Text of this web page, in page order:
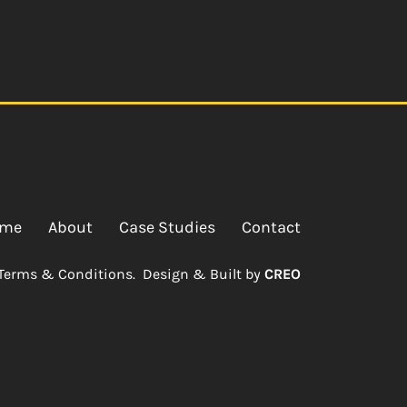
About Case Studies Contact
& Conditions. Design & Built by CREO